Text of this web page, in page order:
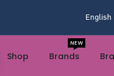
English
Shop Brands
NEW